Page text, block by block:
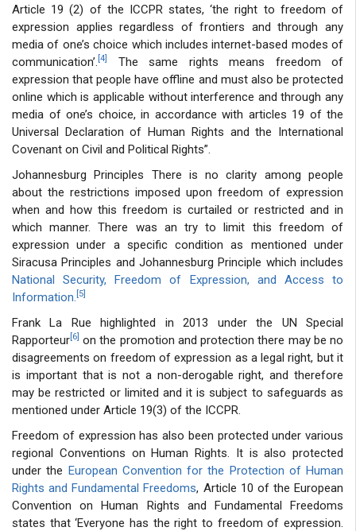
Article 19 (2) of the ICCPR states, ‘the right to freedom of
expression applies regardless of frontiers and through any
media of one’s choice which includes internet-based modes of
communication’. [4]
The same rights means freedom of
expression that people have offline and must also be protected
online which is applicable without interference and through any
media of one’s choice, in accordance with articles 19 of the
Universal Declaration of Human Rights and the International
Covenant on Civil and Political Rights”.
Johannesburg Principles There is no clarity among people
about the restrictions imposed upon freedom of expression
when and how this freedom is curtailed or restricted and in
which manner. There was an try to limit this freedom of
expression under a specific condition as mentioned under
Siracusa Principles and Johannesburg Principle which includes
National Security, Freedom of Expression, and Access to
Information. [5]
Frank La Rue highlighted in 2013 under the UN Special
Rapporteur [6] on the promotion and protection there may be no
disagreements on freedom of expression as a legal right, but it
is important that is not a non-derogable right, and therefore
may be restricted or limited and it is subject to safeguards as
mentioned under Article 19(3) of the ICCPR.
Freedom of expression has also been protected under various
regional Conventions on Human Rights. It is also protected
under the European Convention for the Protection of Human
Rights and Fundamental Freedoms, Article 10 of the European
Convention on Human Rights and Fundamental Freedoms
states that ‘Everyone has the right to freedom of expression.